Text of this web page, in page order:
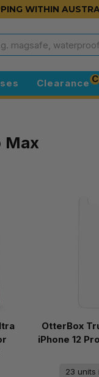
WITHIN
Search
Clearance C
Max
OtterBox
iPhone 12
23 units